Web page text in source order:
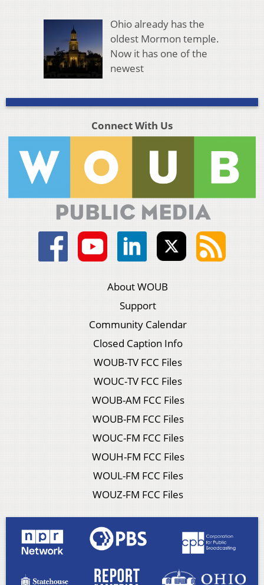
Ohio already has the
oldest Mormon temple.
Now it has one of the
newest
Connect With Us
About WOUB
Support
Community Calendar
Closed Caption Info
WOUB-TV FCC Files
WOUC-TV FCC Files
WOUB-AM FCC Files
WOUB-FM FCC Files
WOUC-FM FCC Files
WOUH-FM FCC Files
WOUL-FM FCC Files
WOUZ-FM FCC Files